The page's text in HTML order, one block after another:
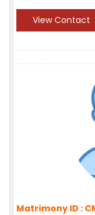
View Contact
Matrimony ID :